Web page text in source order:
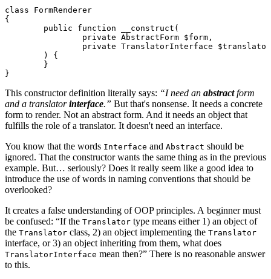
class FormRenderer
{
This constructor definition literally says: “I need an abstractform
and a translatorinterface.” But that's nonsense. It needs a concrete
form to render. Not an abstract form. And it needs an object that
fulfills the role of a translator. It doesn't need an interface.
You know that the words Interface and Abstract should be
ignored. That the constructor wants the same thing as in the previous
example. But… seriously? Does it really seem like a good idea to
introduce the use of words in naming conventions that should be
overlooked?
It creates a false understanding of OOP principles. A beginner must
be confused: “If the Translator type means either 1) an object of
the Translator class, 2) an object implementing the Translator
interface, or 3) an object inheriting from them, what does
TranslatorInterface mean then?” There is no reasonable answer
to this.